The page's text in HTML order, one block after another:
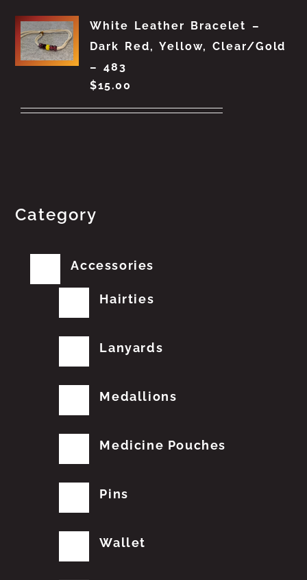
White Leather Bracelet –
Dark Red, Yellow, Clear/Gold
– 483
$15.00
Category
Accessories
Hairties
Lanyards
Medallions
Medicine Pouches
Pins
Wallet